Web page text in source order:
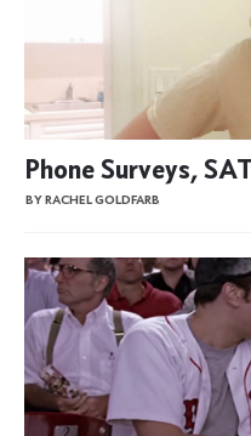
Phone Surveys,
BY RACHEL GOLDFARB